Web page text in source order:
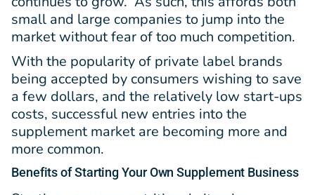
small and large companies to jump into the
market without fear of too much competition.
With the popularity of private label brands
being accepted by consumers wishing to save
a few dollars, and the relatively low start-ups
costs, successful new entries into the
supplement market are becoming more and
more common.
Benefitsof Starting Your Own Supplement Business